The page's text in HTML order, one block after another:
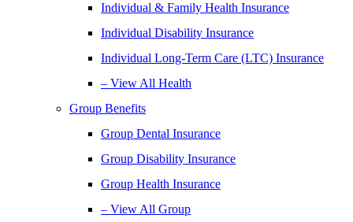
Individual & Family Health Insurance
Individual Disability Insurance
Individual Long-Term Care (LTC) Insurance
– View All Health
Group Benefits
Group Dental Insurance
Group Disability Insurance
Group Health Insurance
– View All Group